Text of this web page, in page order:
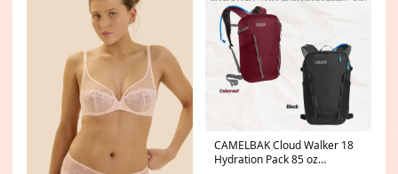
CAMELBAK Cloud Walker 18
Hydration Pack 85 oz